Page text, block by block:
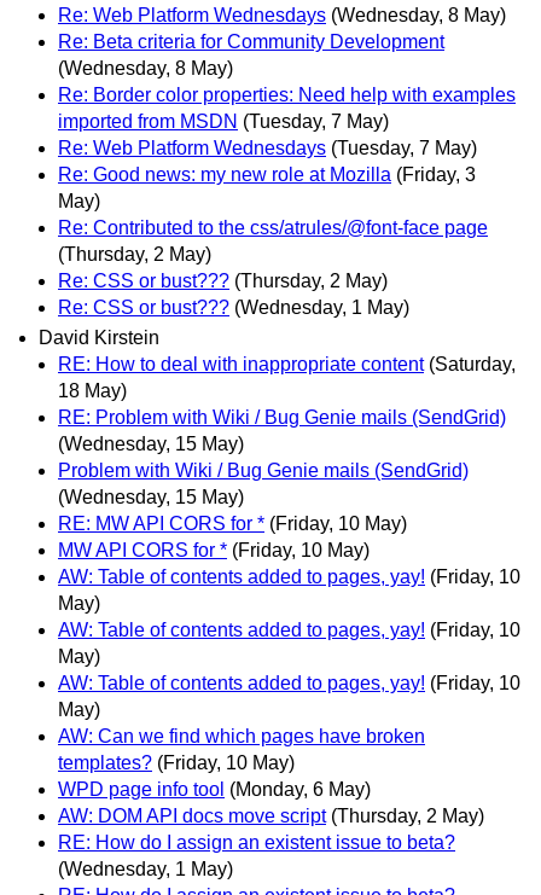
Re: Web Platform Wednesdays (Wednesday, 8 May)
Re: Beta criteria for Community Development
(Wednesday, 8 May)
Re: Border color properties: Need help with examples
imported from MSDN (Tuesday, 7 May)
Re: Web Platform Wednesdays (Tuesday, 7 May)
Re: Good news: my new role at Mozilla (Friday, 3
May)
Re: Contributed to the css/atrules/@font-face page
(Thursday, 2 May)
Re: CSS or bust??? (Thursday, 2 May)
Re: CSS or bust??? (Wednesday, 1 May)
David Kirstein
RE: How to deal with inappropriate content (Saturday,
18 May)
RE: Problem with Wiki / Bug Genie mails (SendGrid)
(Wednesday, 15 May)
Problem with Wiki / Bug Genie mails (SendGrid)
(Wednesday, 15 May)
RE: MW API CORS for * (Friday, 10 May)
MW API CORS for * (Friday, 10 May)
AW: Table of contents added to pages, yay! (Friday, 10
May)
AW: Table of contents added to pages, yay! (Friday, 10
May)
AW: Table of contents added to pages, yay! (Friday, 10
May)
AW: Can we find which pages have broken
templates? (Friday, 10 May)
WPD page info tool (Monday, 6 May)
AW: DOM API docs move script (Thursday, 2 May)
RE: How do I assign an existent issue to beta?
(Wednesday, 1 May)